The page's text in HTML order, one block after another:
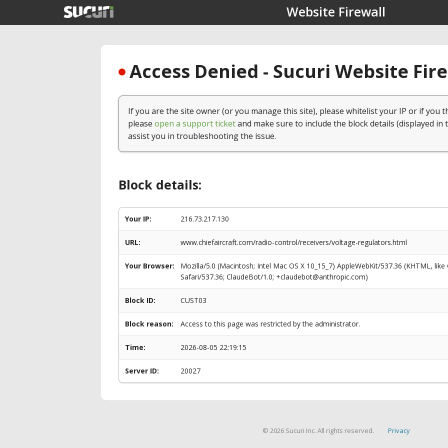
Website Firewall
Access Denied - Sucuri Website
If you are the site owner (or you manage this site), please whitelist your IP or if you
please open a support ticketand make sure to include the block details (displayed in
assist you in troubleshooting the issue.
Block details:
Your IP: 216.73.217.130
URL: www.chiefaircraft.com/radio-control/receivers/voltage-regulators.html
Your Browser:
Mozilla/5.0 (Macintosh; Intel Mac OS X 10_15_7) AppleWebKit/537.36 (KHTML,
Safari/537.36; ClaudeBot/1.0; +claudebot@anthropic.com)
Block ID: CUST03
Block reason: Access to this page was restricted by the administrator.
Time: 2026-08-05 22:19:15
Server ID: 20027
© 2026 Sucuri Inc. All rights reserved. Privacy